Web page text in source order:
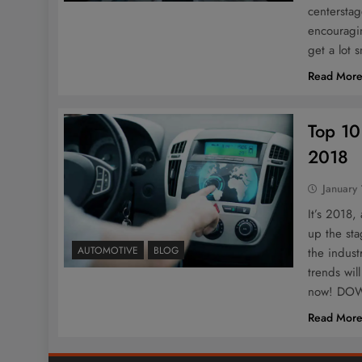
get a lot
Read More
AUTOMOTIVE BLOG
Top
2018
It’s
up the
the
trends
now!
Read More